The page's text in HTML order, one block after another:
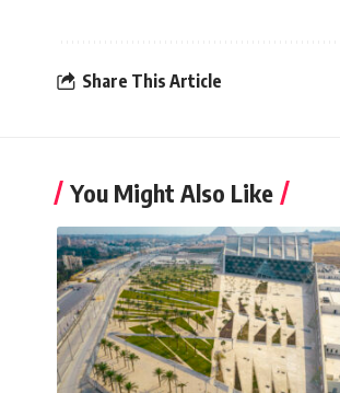
Share This Article
You Might Also Like